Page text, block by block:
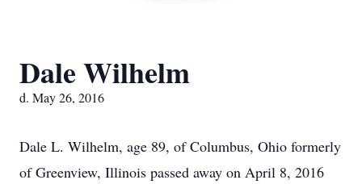
Dale Wilhelm
d. May 26, 2016
Dale L. Wilhelm, age 89, of Columbus, Ohio formerly
of Greenview, Illinois passed away on April 8, 2016